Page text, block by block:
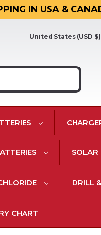
IN USA &
United States (USD $)
SOLAR
DRILL
CHART